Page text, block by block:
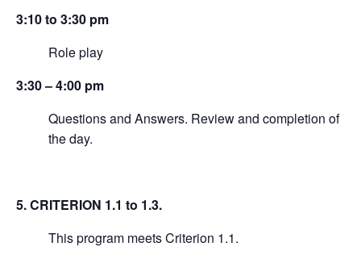
3:10 to 3:30 pm
Role play
3:30 – 4:00 pm
Questions and Answers. Review and completion of
the day.
5. CRITERION 1.1 to 1.3.
This program meets Criterion 1.1.